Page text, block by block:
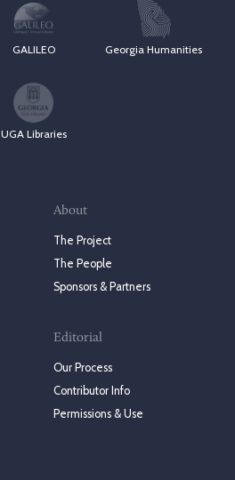
GALILEO Georgia Humanities
UGA Libraries
About
The Project
The People
Sponsors & Partners
Editorial
Our Process
Contributor Info
Permissions & Use